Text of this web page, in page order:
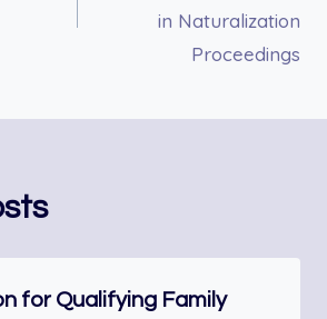
in Naturalization
Proceedings
for Qualifying Family